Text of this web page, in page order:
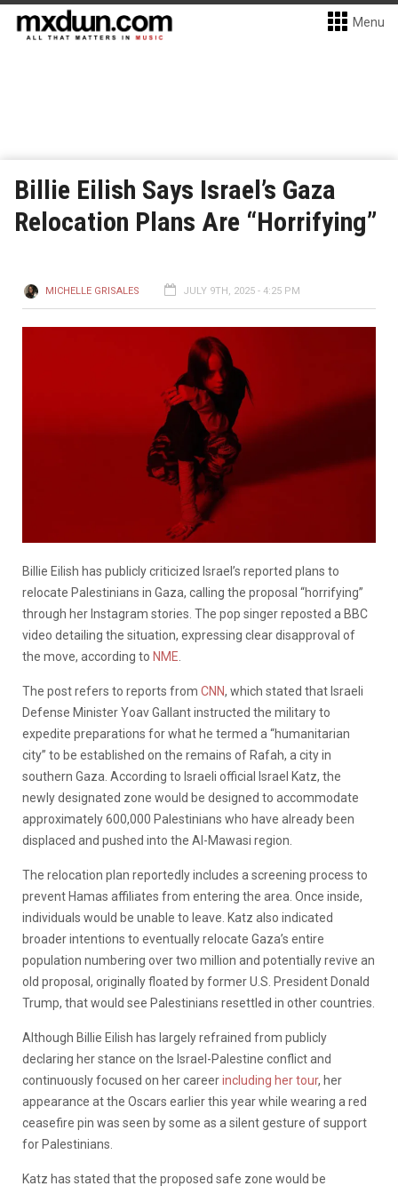
Menu
Billie Eilish Says Israel’s Gaza
Relocation Plans Are “Horrifying”
MICHELLE GRISALES JULY 9TH, 2025 - 4:25 PM
Billie Eilish has publicly criticized Israel’s reported plans to
relocate Palestinians in Gaza, calling the proposal “horrifying”
through her Instagram stories. The pop singer reposted a BBC
video detailing the situation, expressing clear disapproval of
the move, according to NME
The post refers to reports from CNN, which stated that Israeli
Defense Minister Yoav Gallant instructed the military to
expedite preparations for what he termed a “humanitarian
city” to be established on the remains of Rafah, a city in
southern Gaza. According to Israeli official Israel Katz, the
newly designated zone would be designed to accommodate
approximately 600,000 Palestinians who have already been
displaced and pushed into the Al-Mawasi region.
The relocation plan reportedly includes a screening process to
prevent Hamas affiliates from entering the area. Once inside,
individuals would be unable to leave. Katz also indicated
broader intentions to eventually relocate Gaza’s entire
population numbering over two million and potentially revive an
old proposal, originally floated by former U.S. President Donald
Trump, that would see Palestinians resettled in other countries.
Although Billie Eilish has largely refrained from publicly
declaring her stance on the Israel-Palestine conflict and
continuously focused on her careerincluding her tour, her
appearance at the Oscars earlier this year while wearing a red
ceasefire pin was seen by some as a silent gesture of support
for Palestinians.
Katz has stated that the proposed safe zone would be